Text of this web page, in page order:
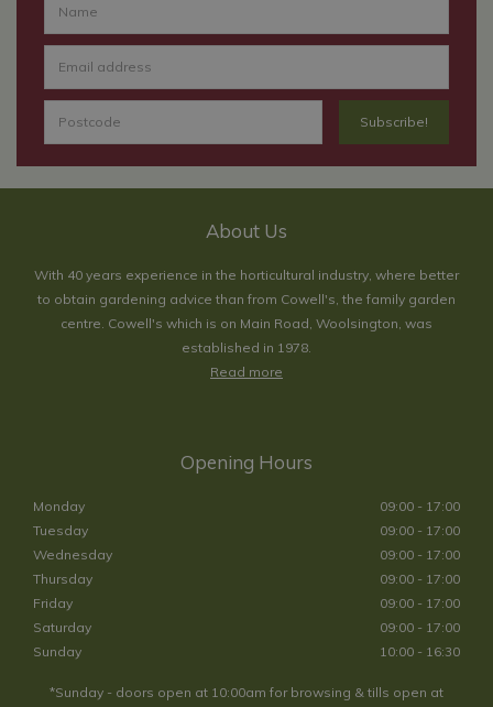
About Us
With 40 years experience in the horticultural industry, where better
to obtain gardening advice than from Cowell's, the family garden
centre. Cowell's which is on Main Road, Woolsington, was
established in 1978.
Read more
Opening Hours
Monday
09:00 - 17:00
Tuesday
09:00 - 17:00
Wednesday
09:00 - 17:00
Thursday
09:00 - 17:00
Friday
09:00 - 17:00
Saturday
09:00 - 17:00
Sunday
10:00 - 16:30
*Sunday - doors open at 10:00am for browsing & tills open at